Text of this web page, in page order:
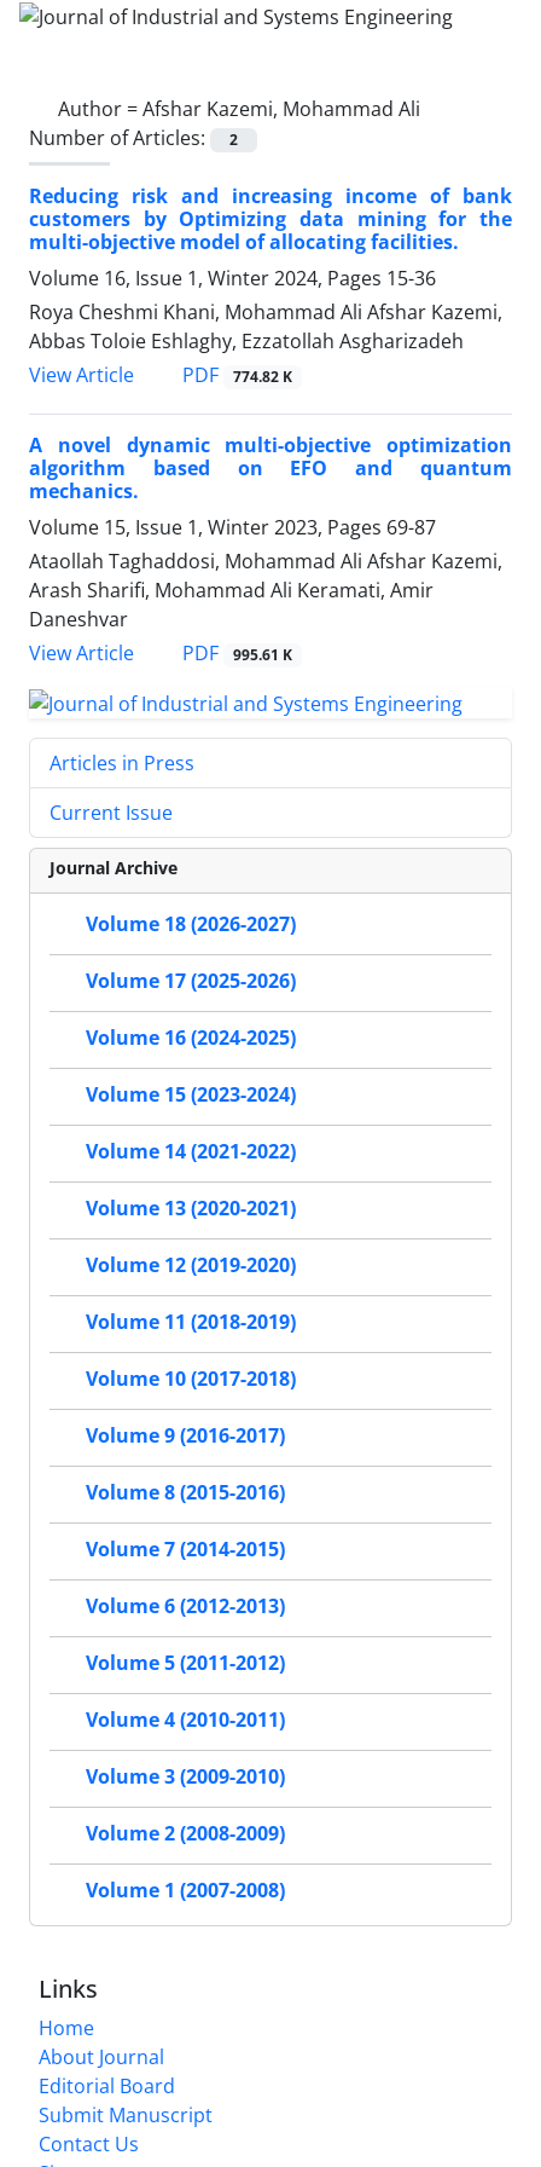
Author =Afshar Kazemi, Mohammad Ali
Number of Articles:
2
Reducing risk and increasing income of bank
customers by Optimizing data mining for the
multi-objective model of allocating facilities.
Volume 16, Issue 1, Winter 2024, Pages 15-36
Roya Cheshmi Khani, Mohammad Ali Afshar Kazemi,
Abbas Toloie Eshlaghy, Ezzatollah Asgharizadeh
View Article
PDF 774.82 K
A novel dynamic multi-objective optimization
algorithm based on EFO and quantum
mechanics.
Volume 15, Issue 1, Winter 2023, Pages 69-87
Ataollah Taghaddosi, Mohammad Ali Afshar Kazemi,
Arash Sharifi, Mohammad Ali Keramati, Amir
Daneshvar
View Article
PDF 995.61 K
Articles in Press
Current Issue
Journal Archive
Volume 18 (2026-2027)
Volume 17 (2025-2026)
Volume 16 (2024-2025)
Volume 15 (2023-2024)
Volume 14 (2021-2022)
Volume 13 (2020-2021)
Volume 12 (2019-2020)
Volume 11 (2018-2019)
Volume 10 (2017-2018)
Volume 9 (2016-2017)
Volume 8 (2015-2016)
Volume 7 (2014-2015)
Volume 6 (2012-2013)
Volume 5 (2011-2012)
Volume 4 (2010-2011)
Volume 3 (2009-2010)
Volume 2 (2008-2009)
Volume 1 (2007-2008)
Links
Home
About Journal
Editorial Board
Submit Manuscript
Contact Us